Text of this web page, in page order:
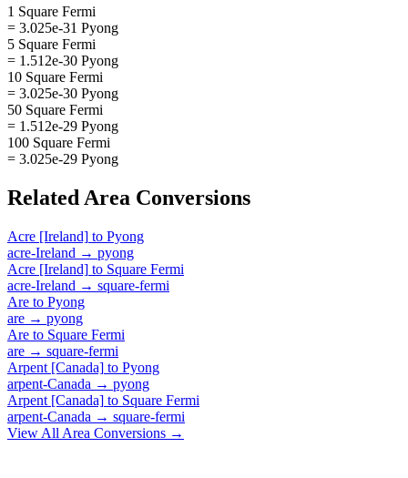
1 Square Fermi
= 3.025e-31 Pyong
5 Square Fermi
= 1.512e-30 Pyong
10 Square Fermi
= 3.025e-30 Pyong
50 Square Fermi
= 1.512e-29 Pyong
100 Square Fermi
= 3.025e-29 Pyong
Related Area Conversions
Acre [Ireland] to Pyong
acre-Ireland → pyong
Acre [Ireland] to Square Fermi
acre-Ireland → square-fermi
Are to Pyong
are → pyong
Are to Square Fermi
are → square-fermi
Arpent [Canada] to Pyong
arpent-Canada → pyong
Arpent [Canada] to Square Fermi
arpent-Canada → square-fermi
View All Area Conversions →